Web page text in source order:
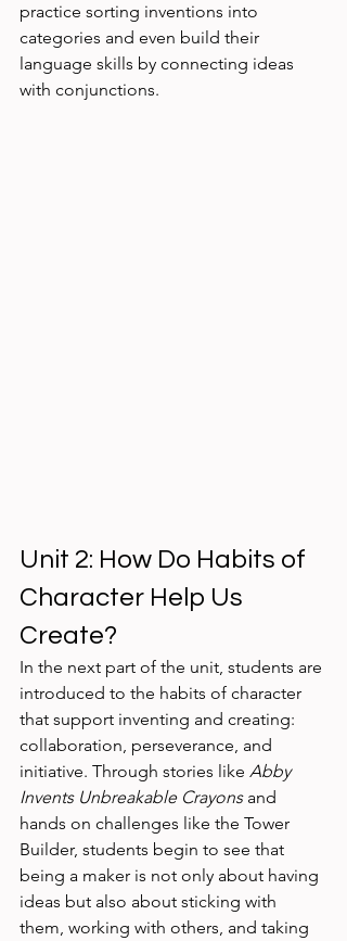
practice sorting inventions into
categories and even build their
language skills by connecting ideas
with conjunctions.
Unit 2: How Do Habits of
Character Help Us
Create?
In the next part of the unit, students are
introduced to the habits of character
that support inventing and creating:
collaboration, perseverance, and
initiative. Through stories like Abby
Invents Unbreakable Crayons and
hands on challenges like the Tower
Builder, students begin to see that
being a maker is not only about having
ideas but also about sticking with
them, working with others, and taking